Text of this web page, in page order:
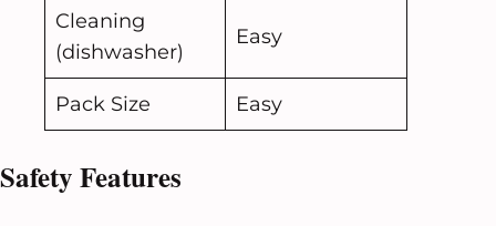
Cleaning
(dishwasher)
Easy
Pack Size Easy
Safety Features